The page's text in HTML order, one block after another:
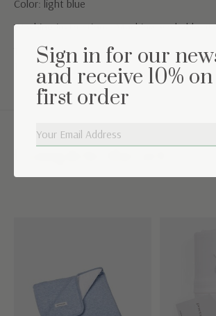
Color: light blue
Washing instructions: Machine washable at
TOG value: 2.5 (suitable for a room
16°C-19°C)
Sign in for our
and receive 10%
first order